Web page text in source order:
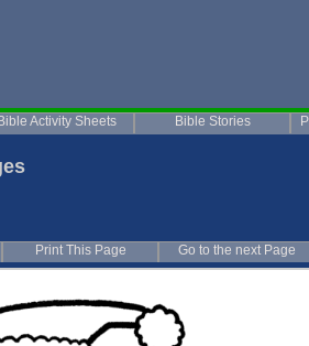
Bible Activity Sheets Bible Stories
Print This Page Go to the next Page